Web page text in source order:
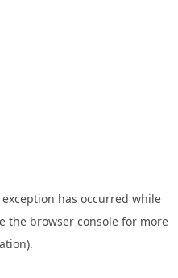
has occurred while
the browser consolefor more